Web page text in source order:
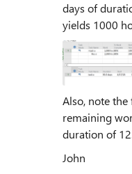
days of
yields 1000
Also, note
remaining
duration of
John